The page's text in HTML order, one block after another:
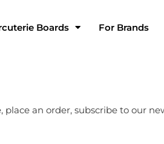
Boards For Brands
an order, subscribe to our